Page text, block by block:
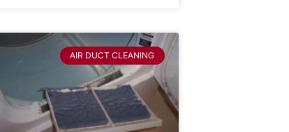
AIR DUCT CLEANING